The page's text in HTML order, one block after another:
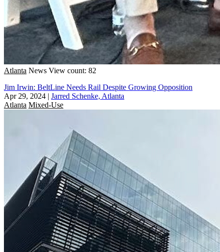
Atlanta News View count: 82
Jim Irwin: BeltLine Needs Rail Despite Growing Opposition
Apr 29, 2024 | Jarred Schenke, Atlanta
Atlanta Mixed-Use